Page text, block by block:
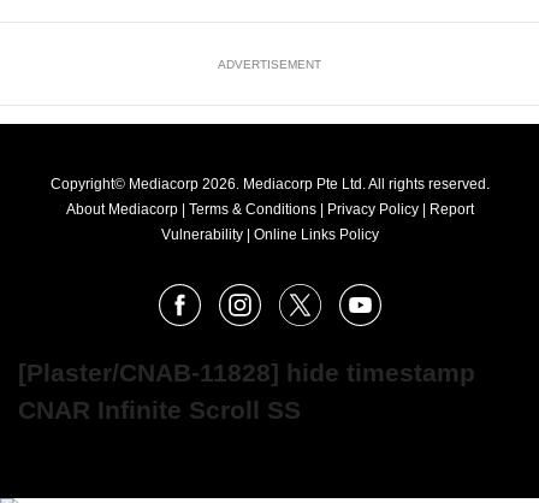
ADVERTISEMENT
Copyright© Mediacorp 2026. Mediacorp Pte Ltd. All rights reserved.
About Mediacorp | Terms & Conditions | Privacy Policy | Report
Vulnerability | Online Links Policy
FacebookInstagram
X Youtube
[Plaster/CNAB-11828] hide timestamp
CNAR Infinite Scroll SS